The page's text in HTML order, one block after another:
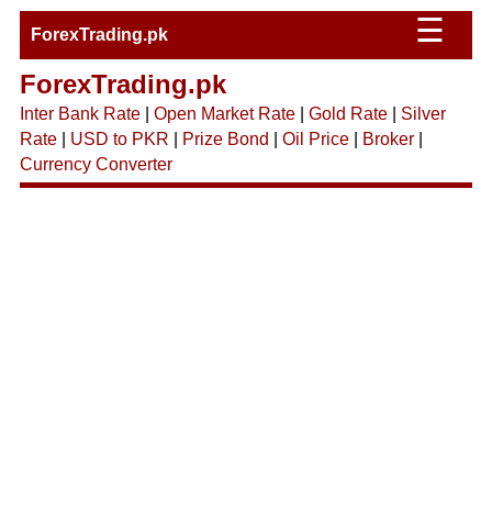
ForexTrading.pk ☰
ForexTrading.pk
Inter Bank Rate| Open Market Rate| Gold Rate| Silver
Rate| USD to PKR Prize Bond Oil Price| Broker|
Currency Converter